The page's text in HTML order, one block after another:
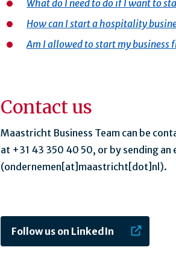
What do I need to do if I want to
How can I start a hospitality
Am I allowed to start my business
Contact us
Maastricht Business Team can be
at +31 43 350 40 50, or by sending an
(ondernemen[at]maastricht[dot]nl).
Follow us on LinkedIn